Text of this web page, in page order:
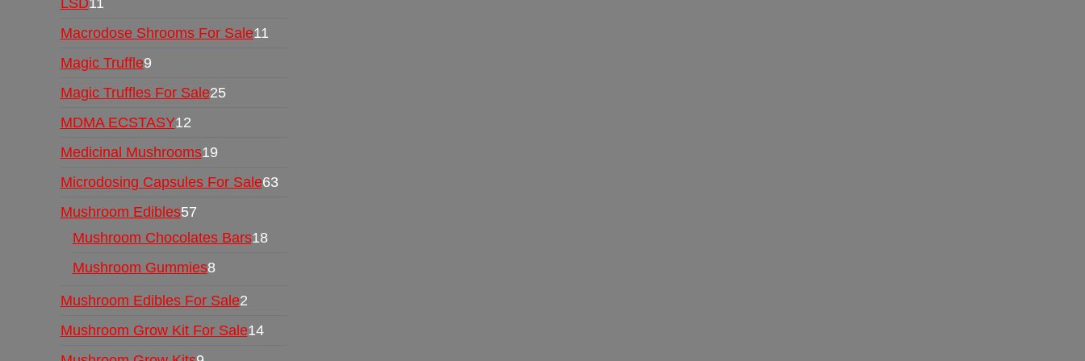
Macrodose Shrooms For Sale11
Magic Truffle9
Magic Truffles For Sale25
MDMA ECSTASY12
Medicinal Mushrooms19
Microdosing Capsules For Sale63
Mushroom Edibles57
Mushroom Chocolates Bars18
Mushroom Gummies8
Mushroom Edibles For Sale2
Mushroom Grow Kit For Sale14